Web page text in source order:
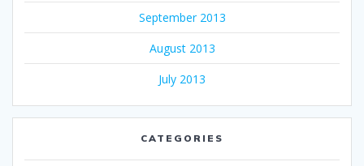
September 2013
August 2013
July 2013
CATEGORIES